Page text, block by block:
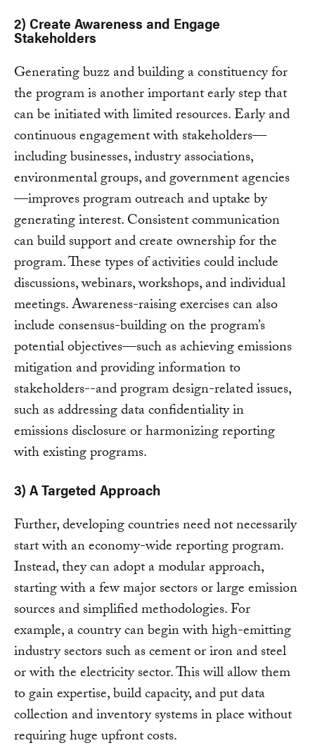
2) Create Awareness and Engage
Stakeholders
Generating buzz and building a constituency for
the program is another important early step that
can be initiated with limited resources. Early and
continuous engagement with stakeholders—
including businesses, industry associations,
environmental groups, and government agencies
—improves program outreach and uptake by
generating interest. Consistent communication
can build support and create ownership for the
program. These types of activities could include
discussions, webinars, workshops, and individual
meetings. Awareness-raising exercises can also
include consensus-building on the program’s
potential objectives—such as achieving emissions
mitigation and providing information to
stakeholders--and program design-related issues,
such as addressing data confidentiality in
emissions disclosure or harmonizing reporting
with existing programs.
3) A Targeted Approach
Further, developing countries need not necessarily
start with an economy-wide reporting program.
Instead, they can adopt a modular approach,
starting with a few major sectors or large emission
sources and simplified methodologies. For
example, a country can begin with high-emitting
industry sectors such as cement or iron and steel
or with the electricity sector. This will allow them
to gain expertise, build capacity, and put data
collection and inventory systems in place without
requiring huge upfront costs.